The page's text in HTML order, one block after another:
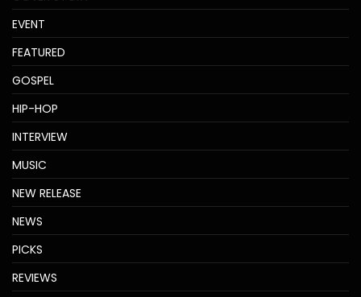
EVENT
FEATURED
GOSPEL
HIP-HOP
INTERVIEW
MUSIC
NEW RELEASE
NEWS
PICKS
REVIEWS